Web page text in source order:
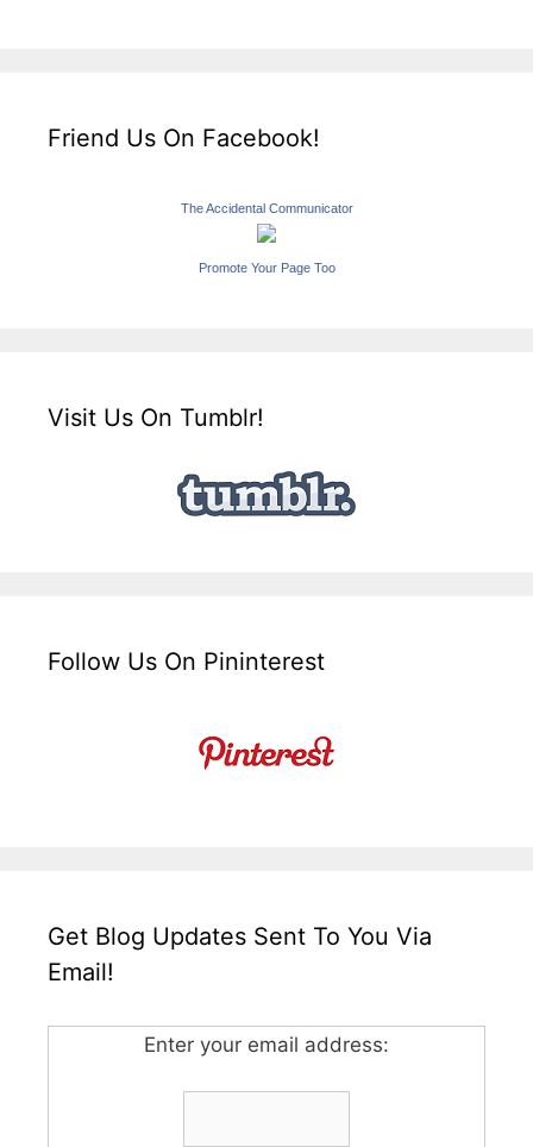
Friend Us On Facebook!
The Accidental Communicator
Promote Your Page Too
Visit Us On Tumblr!
Follow Us On Pininterest
Get Blog Updates Sent To You Via
Email!
Enter your email address: